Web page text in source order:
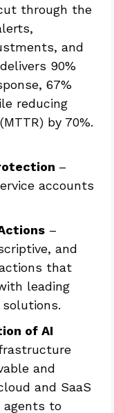
through the
and
90%
67%
reducing
by 70%.
–
accounts
–
and
that
leading
solutions.
of AI
and
and SaaS
agents to